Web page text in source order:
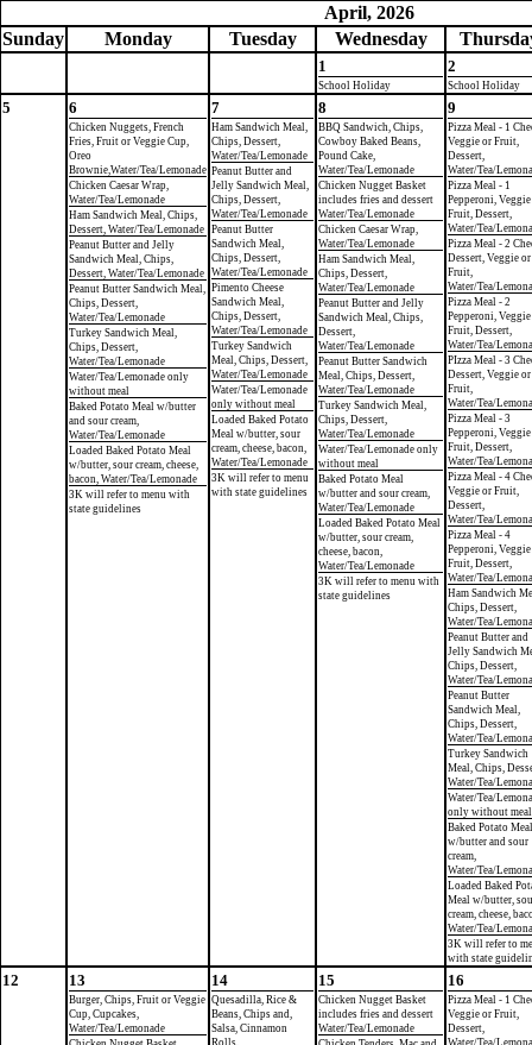
April, 2026
Sunday Monday Tuesday Wednesday Thu
1
School Holiday
2
School Holiday
5 6
Chicken Nuggets, French
Fries, Fruit or Veggie Cup,
Oreo
Brownie,Water/Tea/Lemonade
Chicken Caesar Wrap,
Water/Tea/Lemonade
Ham Sandwich Meal, Chips,
Dessert, Water/Tea/Lemonade
Peanut Butter and Jelly
Sandwich Meal, Chips,
Dessert, Water/Tea/Lemonade
Peanut Butter Sandwich Meal,
Chips, Dessert,
Water/Tea/Lemonade
Turkey Sandwich Meal,
Chips, Dessert,
Water/Tea/Lemonade
Water/Tea/Lemonade only
without meal
Baked Potato Meal w/butter
and sour cream,
Water/Tea/Lemonade
Loaded Baked Potato Meal
w/butter, sour cream, cheese,
bacon, Water/Tea/Lemonade
3K will refer to menu with
state guidelines
7
Ham Sandwich Meal,
Chips, Dessert,
Water/Tea/Lemonade
Peanut Butter and
Jelly Sandwich Meal,
Chips, Dessert,
Water/Tea/Lemonade
Peanut Butter
Sandwich Meal,
Chips, Dessert,
Water/Tea/Lemonade
Pimento Cheese
Sandwich Meal,
Chips, Dessert,
Water/Tea/Lemonade
Turkey Sandwich
Meal, Chips, Dessert,
Water/Tea/Lemonade
Water/Tea/Lemonade
only without meal
Loaded Baked Potato
Meal w/butter, sour
cream, cheese, bacon,
Water/Tea/Lemonade
3K will refer to menu
with state guidelines
8
BBQ Sandwich, Chips,
Cowboy Baked Beans,
Pound Cake,
Water/Tea/Lemonade
Chicken Nugget Basket
includes fries and dessert
Water/Tea/Lemonade
Chicken Caesar Wrap,
Water/Tea/Lemonade
Ham Sandwich Meal,
Chips, Dessert,
Water/Tea/Lemonade
Peanut Butter and Jelly
Sandwich Meal, Chips,
Dessert,
Water/Tea/Lemonade
Peanut Butter Sandwich
Meal, Chips, Dessert,
Water/Tea/Lemonade
Turkey Sandwich Meal,
Chips, Dessert,
Water/Tea/Lemonade
Water/Tea/Lemonade only
without meal
Baked Potato Meal
w/butter and sour cream,
Water/Tea/Lemonade
Loaded Baked Potato Meal
w/butter, sour cream,
cheese, bacon,
Water/Tea/Lemonade
3K will refer to menu with
state guidelines
9
Pizza Meal - 1
Veggie or Fruit,
Dessert,
Water/Tea/
Pizza Meal - 1
Pepperoni,
Fruit, Dessert,
Water/Tea/
Pizza Meal - 2
Dessert, Veggie or
Fruit,
Water/Tea/
Pizza Meal - 2
Pepperoni,
Fruit, Dessert,
Water/Tea/
PIzza Meal - 3
Dessert, Veggie or
Fruit,
Water/Tea/
Pizza Meal - 3
Pepperoni,
Fruit, Dessert,
Water/Tea/
Pizza Meal - 4
Veggie or Fruit,
Dessert,
Water/Tea/
Pizza Meal - 4
Pepperoni,
Fruit, Dessert,
Water/Tea/
Ham Sandwich
Chips, Dessert,
Water/Tea/
Peanut Butter and
Jelly Sandwich
Chips, Dessert,
Water/Tea/
Peanut Butter
Sandwich Meal,
Chips, Dessert,
Water/Tea/
Turkey Sandwich
Meal, Chips,
Water/Tea/
Water/Tea/
only without meal
Baked Potato Meal
w/butter and sour
cream,
Water/Tea/
Loaded Baked
Meal w/butter,
cream, cheese,
Water/Tea/
3K will refer to
with state
12 13
Burger, Chips, Fruit or Veggie
Cup, Cupcakes,
Water/Tea/Lemonade
14
Quesadilla, Rice &
Beans, Chips and,
Salsa, Cinnamon
Rolls,
15
Chicken Nugget Basket
includes fries and dessert
Water/Tea/Lemonade
16
Pizza Meal - 1
Veggie or Fruit,
Dessert,
Water/Tea/